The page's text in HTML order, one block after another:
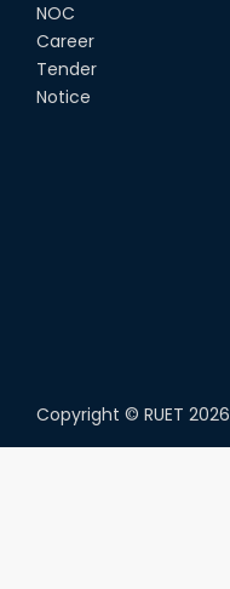
NOC
Career
Tender
Notice
Copyright © RUET 2026